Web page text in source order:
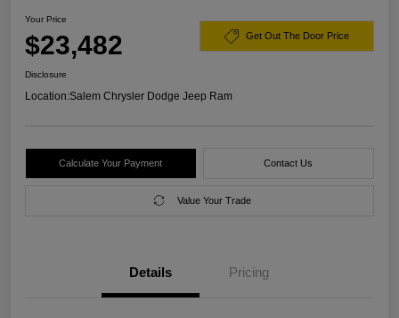
Your Price
$23,482 Get Out The Door Price
Disclosure
Location:Salem Chrysler Dodge Jeep Ram
Calculate Your Payment Contact Us
Value Your Trade
Details Pricing